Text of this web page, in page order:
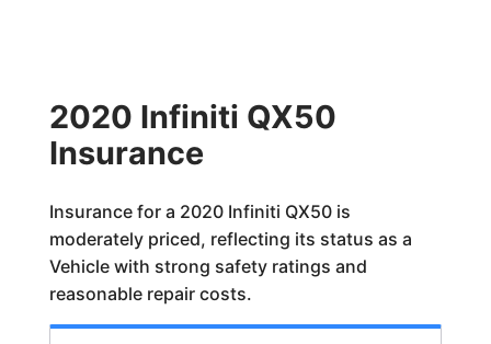
2020 Infiniti QX50
Insurance
Insurance for a 2020 Infiniti QX50 is
moderately priced, reflecting its status as a
Vehicle with strong safety ratings and
reasonable repair costs.